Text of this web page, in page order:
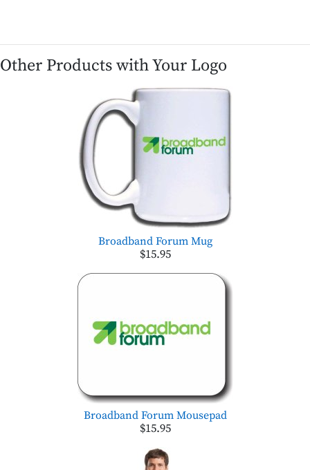
Other Products with Your Logo
Broadband Forum Mug
$15.95
Broadband Forum Mousepad
$15.95